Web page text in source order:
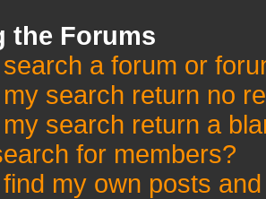
the Forums
a forum or
search return no
search return a
for members?
my own posts